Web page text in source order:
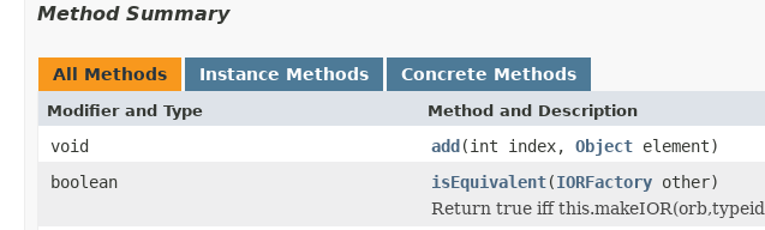
Method Summary
All Methods Instance Methods Concrete Methods
Modifier and Type Method and Description
void add(int index, Object element)
boolean
isEquivalent(IORFactory other)
Return true iff